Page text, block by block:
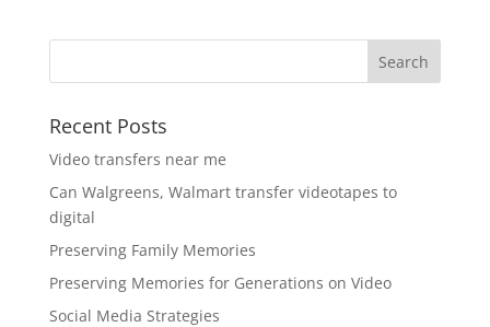
Recent Posts
Video transfers near me
Can Walgreens, Walmart transfer videotapes to
digital
Preserving Family Memories
Preserving Memories for Generations on Video
Social Media Strategies